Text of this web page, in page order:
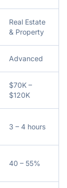
Real Estate
& Property
Advanced
$70K –
$120K
3 – 4 hours
40 – 55%